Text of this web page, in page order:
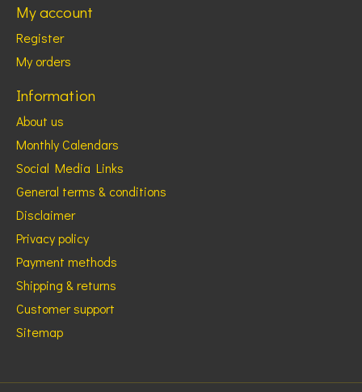
My account
Register
My orders
Information
About us
Monthly Calendars
Social Media Links
General terms & conditions
Disclaimer
Privacy policy
Payment methods
Shipping & returns
Customer support
Sitemap